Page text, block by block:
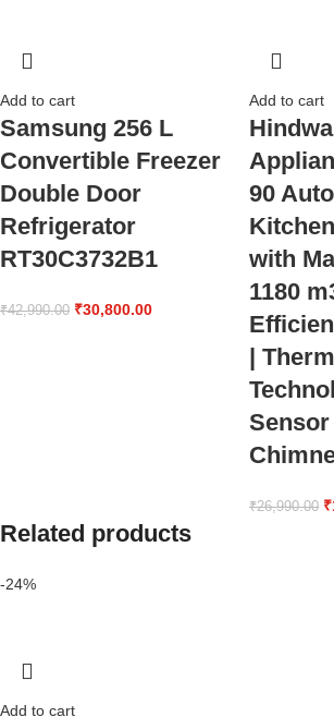
Add to cart
Samsung 256 L
Convertible Freezer
Double Door
Refrigerator
RT30C3732B1
₹42,990.00 ₹30,800.00
Add to cart
90
with
1180
|
₹26,990.00 ₹
Related products
-24%
Add to cart